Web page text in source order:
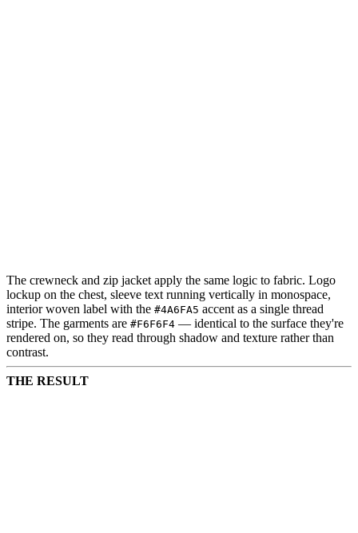
The crewneck and zip jacket apply the same logic to fabric. Logo
lockup on the chest, sleeve text running vertically in monospace,
interior woven label with the #4A6FA5 accent as a single thread
stripe. The garments are #F6F6F4 — identical to the surface they're
rendered on, so they read through shadow and texture rather than
contrast.
THE RESULT